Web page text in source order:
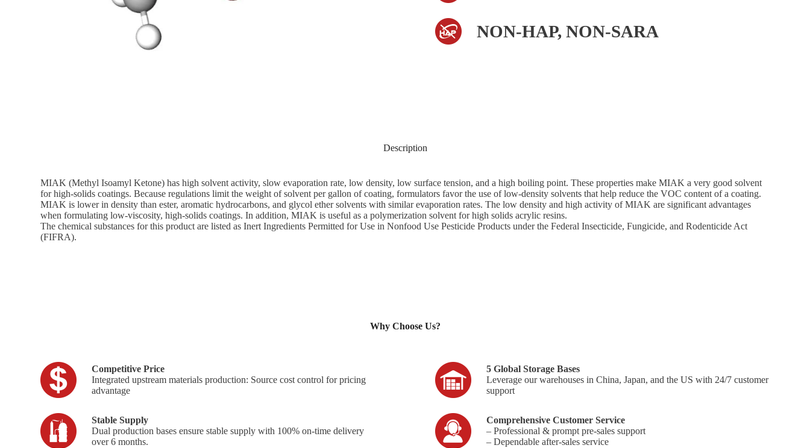
NON-HAP, NON-SARA
Description
MIAK (Methyl Isoamyl Ketone) has high solvent activity, slow evaporation rate, low density, low surface tension, and a high boiling point. These properties make MIAK a very good solvent
for high-solids coatings. Because regulations limit the weight of solvent per gallon of coating, formulators favor the use of low-density solvents that help reduce the VOC content of a coating.
MIAK is lower in density than ester, aromatic hydrocarbons, and glycol ether solvents with similar evaporation rates. The low density and high activity of MIAK are significant advantages
when formulating low-viscosity, high-solids coatings. In addition, MIAK is useful as a polymerization solvent for high solids acrylic resins.
The chemical substances for this product are listed as Inert Ingredients Permitted for Use in Nonfood Use Pesticide Products under the Federal Insecticide, Fungicide, and Rodenticide Act
(FIFRA).
Why Choose Us?​
Competitive Price
Integrated upstream materials production: Source cost control for pricing
advantage
Stable Supply
Dual production bases ensure stable supply with 100% on-time delivery
over 6 months.
5 Global Storage Bases
Leverage our warehouses in China, Japan, and the US with 24/7 customer
support
Comprehensive Customer Service
– Professional & prompt pre-sales support
– Dependable after-sales service